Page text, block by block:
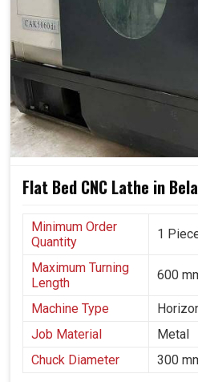
resilient manufacturing in Belagavi
Designed for both low-
runs.
Consistent quality is
operations.
Minimal adjustment could
situations.
Flat Bed CNC Lathe in
Minimum Order
Quantity
1
Maximum Turning
Length
600
Machine Type
Job Material
Metal
Chuck Diameter
300